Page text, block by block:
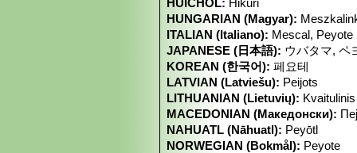
HUICHOL: Hikuri
HUNGARIAN (Magyar):
ITALIAN (Italiano): Mescal, Peyote
JAPANESE (日本語): ウバタマ, ペ
KOREAN (한국어): 페요테
LATVIAN (Latviešu): Peijots
LITHUANIAN (Lietuvių):
MACEDONIAN (Македонски):
NAHUATL (Nāhuatl): Peyōtl
NORWEGIAN (Bokmål): Peyote